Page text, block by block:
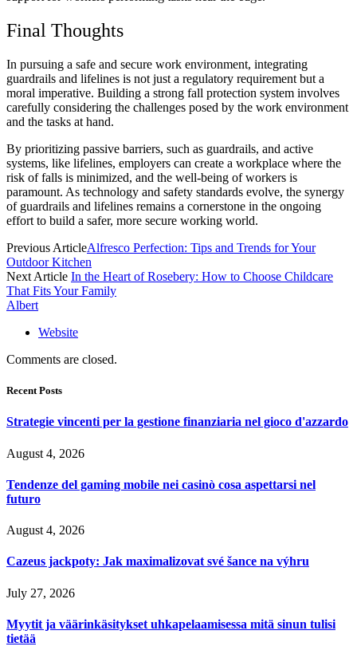
Final Thoughts
In pursuing a safe and secure work environment, integrating
guardrails and lifelines is not just a regulatory requirement but a
moral imperative. Building a strong fall protection system involves
carefully considering the challenges posed by the work environment
and the tasks at hand.
By prioritizing passive barriers, such as guardrails, and active
systems, like lifelines, employers can create a workplace where the
risk of falls is minimized, and the well-being of workers is
paramount. As technology and safety standards evolve, the synergy
of guardrails and lifelines remains a cornerstone in the ongoing
effort to build a safer, more secure working world.
Previous ArticleAlfresco Perfection: Tips and Trends for Your
Outdoor Kitchen
Next Article In the Heart of Rosebery: How to Choose Childcare
That Fits Your Family
Albert
Website
Comments are closed.
Recent Posts
Strategie vincenti per la gestione finanziaria nel gioco d'azzardo
August 4, 2026
Tendenze del gaming mobile nei casinò cosa aspettarsi nel
futuro
August 4, 2026
Cazeus jackpoty: Jak maximalizovat své šance na výhru
July 27, 2026
Myytit ja väärinkäsitykset uhkapelaamisessa mitä sinun tulisi
tietää